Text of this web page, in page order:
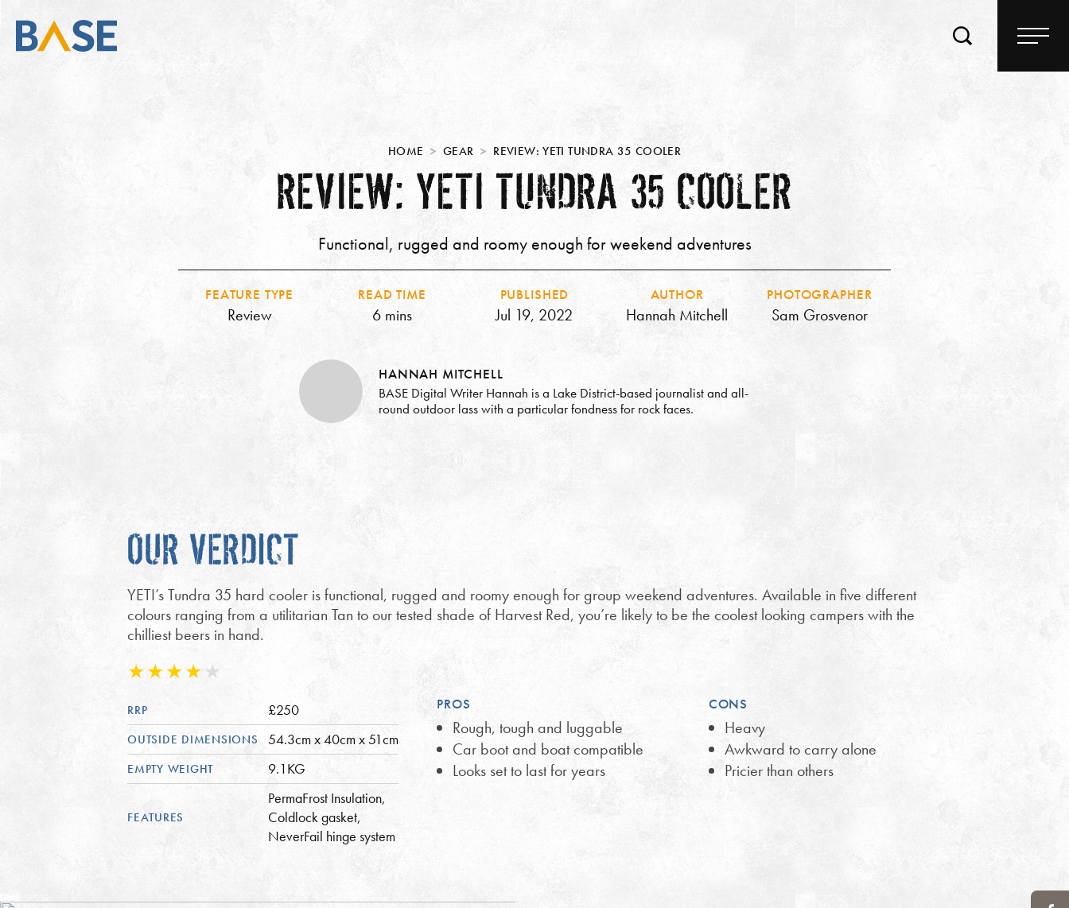
HOME GEAR REVIEW: YETI TUNDRA 35 COOLER
REVIEW: YETI TUNDRA 35 COOLER
Functional, rugged and roomy enough for weekend adventures
FEATURE TYPE
Review
READ TIME
6 mins
PUBLISHED
Jul 19, 2022
AUTHOR
Hannah Mitchell
PHOTOGRAPHER
Sam Grosvenor
HANNAH MITCHELL
BASE Digital Writer Hannah is a Lake District-based journalist and all-
round outdoor lass with a particular fondness for rock faces.
OUR VERDICT
YETI’s Tundra 35 hard cooler is functional, rugged and roomy enough for group weekend adventures. Available in five different
colours ranging from a utilitarian Tan to our tested shade of Harvest Red, you’re likely to be the coolest looking campers with the
chilliest beers in hand.
RRP £250
OUTSIDE DIMENSIONS 54.3cm x 40cm x 51cm
EMPTY WEIGHT 9.1KG
FEATURES
PermaFrost Insulation,
Coldlock gasket,
NeverFail hinge system
PROS
Rough, tough and luggable
Car boot and boat compatible
Looks set to last for years
CONS
Heavy
Awkward to carry alone
Pricier than others